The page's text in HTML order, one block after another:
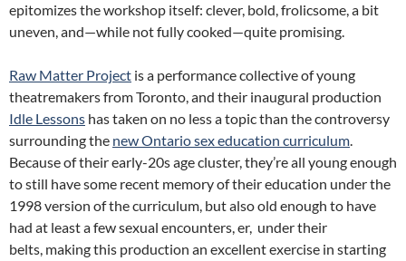
epitomizes the workshop itself: clever, bold, frolicsome, a bit
uneven, and—while not fully cooked—quite promising.
Raw Matter Project is a performance collective of young
theatremakers from Toronto, and their inaugural production
Idle Lessons has taken on no less a topic than the controversy
surrounding the new Ontario sex education curriculum.
Because of their early-20s age cluster, they’re all young enough
to still have some recent memory of their education under the
1998 version of the curriculum, but also old enough to have
had at least a few sexual encounters, er, under their
belts, making this production an excellent exercise in starting